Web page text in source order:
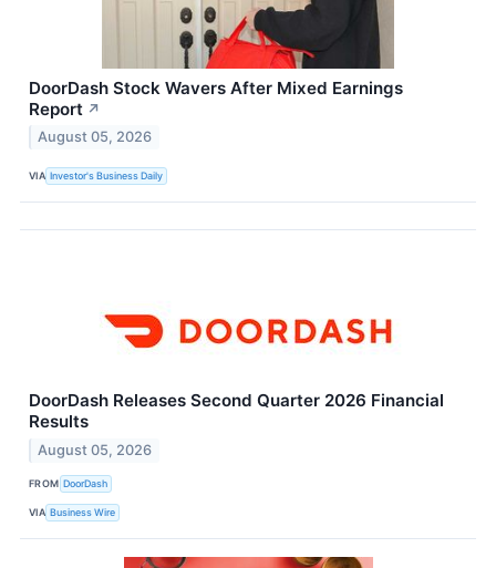
DoorDash Stock Wavers After Mixed Earnings
Report ↗
August 05, 2026
VIA Investor's Business Daily
DoorDash Releases Second Quarter 2026 Financial
Results
August 05, 2026
FROM DoorDash
VIA Business Wire